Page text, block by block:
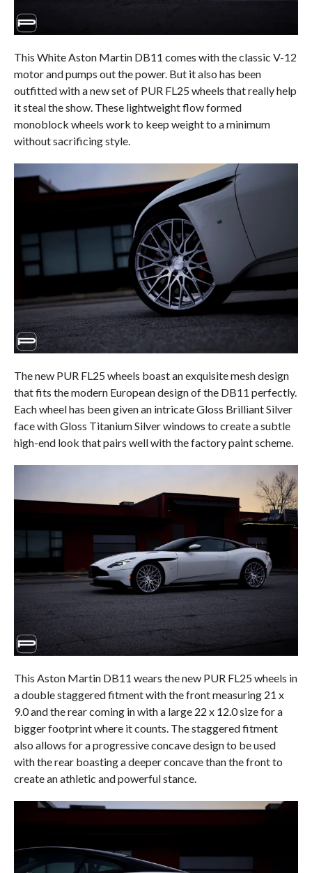
This White Aston Martin DB11 comes with the classic V-12
motor and pumps out the power. But it also has been
outfitted with a new set of PUR FL25 wheels that really help
it steal the show. These lightweight flow formed
monoblock wheels work to keep weight to a minimum
without sacrificing style.
The new PUR FL25 wheels boast an exquisite mesh design
that fits the modern European design of the DB11 perfectly.
Each wheel has been given an intricate Gloss Brilliant Silver
face with Gloss Titanium Silver windows to create a subtle
high-end look that pairs well with the factory paint scheme.
This Aston Martin DB11 wears the new PUR FL25 wheels in
a double staggered fitment with the front measuring 21 x
9.0 and the rear coming in with a large 22 x 12.0 size for a
bigger footprint where it counts. The staggered fitment
also allows for a progressive concave design to be used
with the rear boasting a deeper concave than the front to
create an athletic and powerful stance.